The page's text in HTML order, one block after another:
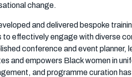
change.
and delivered bespoke
effectively engage with diverse
conference and event planner,
and empowers Black women in
and programme curation